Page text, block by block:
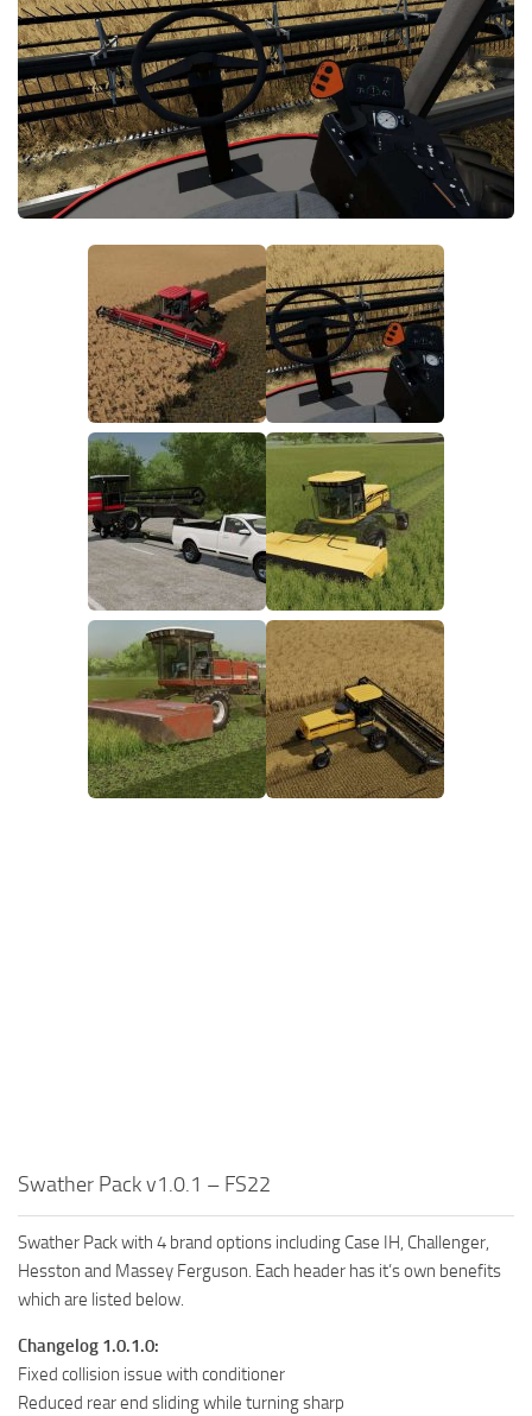
Giants Editor
FS19 FAQ
Farming Simulator 19: Best starting City
Farming Simulator 19: How to edit a Tractor?
Farming Simulator 19: Where to sell Bales?
How to sell Wood Chips in Farming Simulator 19?
Farming Simulator 19: Where to get Water?
Farming Simulator 19: How to buy Seeds?
Farming Simulator 19: How to reset Vehicle?
Farming Simulator 19: How to use Train?
Farming Simulator 19: How to fill Seeder?
How to buy land in Farming Simulator 19
Contacts
Swather Pack v1.0.1 – FS22
Swather Pack with 4 brand options including Case IH, Challenger,
Hesston and Massey Ferguson. Each header has it’s own benefits
which are listed below.
Changelog 1.0.1.0:
Fixed collision issue with conditioner
Reduced rear end sliding while turning sharp